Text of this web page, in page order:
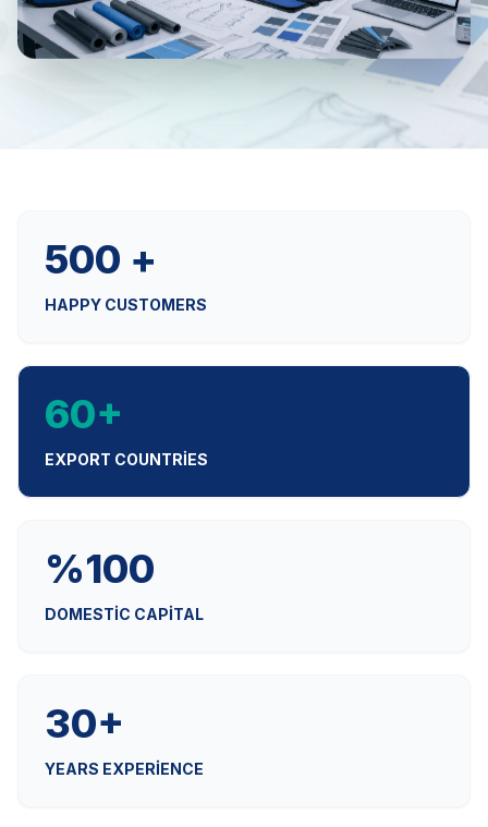
500 +
HAPPY CUSTOMERS
60+
EXPORT COUNTRIES
%100
DOMESTIC CAPITAL
30+
YEARS EXPERIENCE